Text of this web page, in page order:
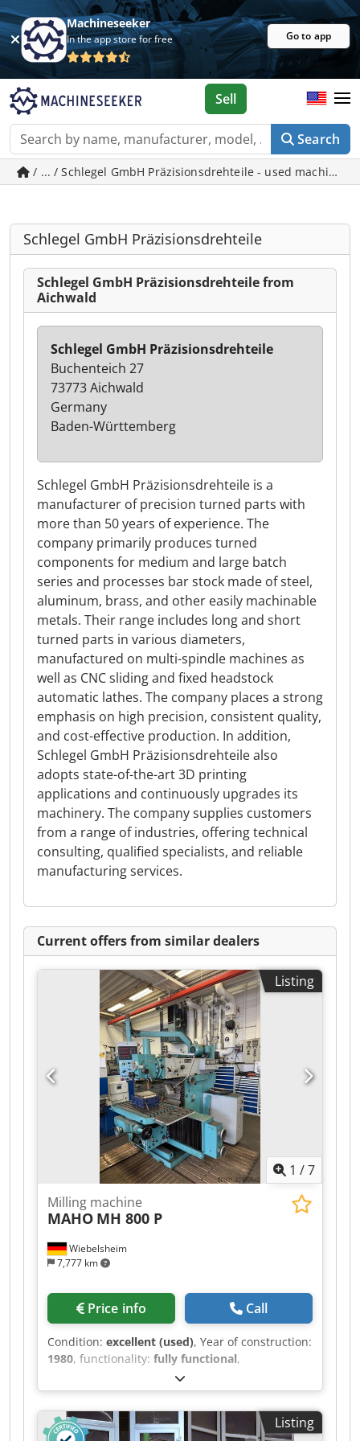
Machineseeker
In the app store for free Go to app
Search
Sell
/ ... / Schlegel GmbH Präzisionsdrehteile - used machines
Schlegel GmbH Präzisionsdrehteile
Schlegel GmbH Präzisionsdrehteile from
Aichwald
Schlegel GmbH Präzisionsdrehteile is a
manufacturer of precision turned parts with
more than 50 years of experience. The
company primarily produces turned
components for medium and large batch
series and processes bar stock made of steel,
aluminum, brass, and other easily machinable
metals. Their range includes long and short
turned parts in various diameters,
manufactured on multi-spindle machines as
well as CNC sliding and fixed headstock
automatic lathes. The company places a strong
emphasis on high precision, consistent quality,
and cost-effective production. In addition,
Schlegel GmbH Präzisionsdrehteile also
adopts state-of-the-art 3D printing
applications and continuously upgrades its
machinery. The company supplies customers
from a range of industries, offering technical
consulting, qualified specialists, and reliable
manufacturing services.
Schlegel GmbH Präzisionsdrehteile
Buchenteich 27
73773 Aichwald
Germany
Baden-Württemberg
Current offers from similar dealers
Listing
1 /7
Wiebelsheim
7,777 km
Milling machine
MAHO MH 800 P
Price info Call
Condition: excellent (used), Year of construction:
1980, functionality: fully functional,
machine/vehicle number:
2,300 mm, total width:1,750 mm, total length:
2,500 mm, overall weight:4,700 kg, Equipment:
documentation/manual , Offered for sale is aListing